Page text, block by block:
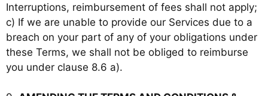
Interruptions, reimbursement of fees shall not apply;
c) If we are unable to provide our Services due to a
breach on your part of any of your obligations under
these Terms, we shall not be obliged to reimburse
you under clause 8.6 a).